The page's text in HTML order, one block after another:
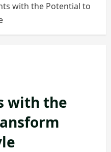
with the Potential to
with the